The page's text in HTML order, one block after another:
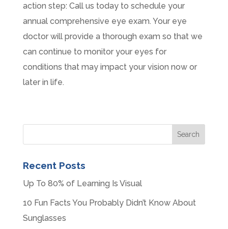
action step: Call us today to schedule your
annual comprehensive eye exam. Your eye
doctor will provide a thorough exam so that we
can continue to monitor your eyes for
conditions that may impact your vision now or
later in life.
Recent Posts
Up To 80% of Learning Is Visual
10 Fun Facts You Probably Didn’t Know About
Sunglasses